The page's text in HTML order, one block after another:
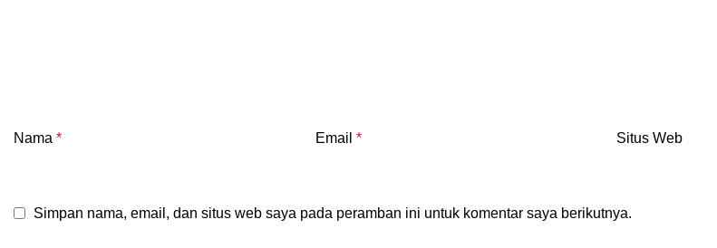
Nama * Email * Situs Web
Simpan nama, email, dan situs web saya pada peramban ini untuk komentar saya berikutnya.